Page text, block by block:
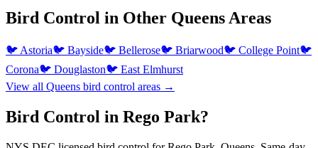
Bird Control in Other Queens Areas
🐦 Astoria🐦 Bayside🐦 Bellerose🐦 Briarwood🐦 College Point🐦
Corona🐦 Douglaston🐦 East Elmhurst
View all Queens bird control areas →
Bird Control in Rego Park?